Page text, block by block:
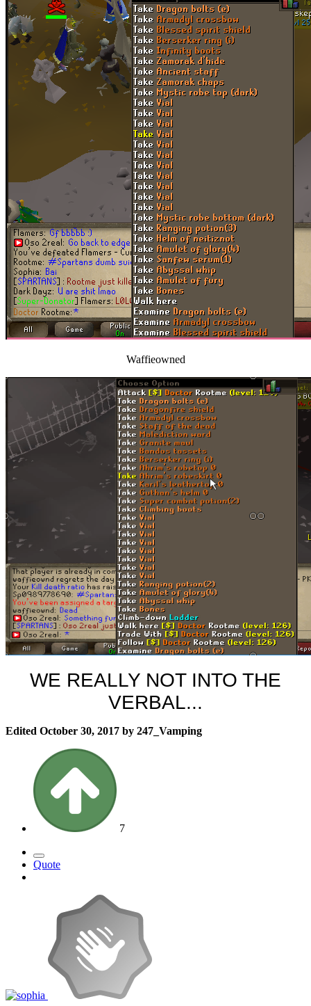
Waffieowned
WE REALLY NOT INTO THE
VERBAL...
Edited October 30, 2017 by 247_Vamping
7
Quote